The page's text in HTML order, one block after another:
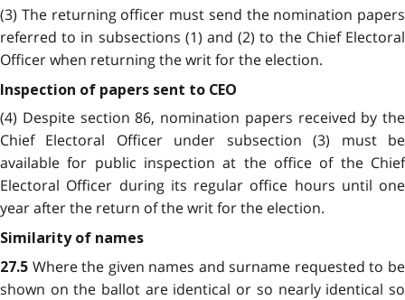
(3) The returning officer must send the nomination papers
referred to in subsections (1) and (2) to the Chief Electoral
Officer when returning the writ for the election.
Inspection of papers sent to CEO
(4) Despite section 86, nomination papers received by the
Chief Electoral Officer under subsection (3) must be
available for public inspection at the office of the Chief
Electoral Officer during its regular office hours until one
year after the return of the writ for the election.
Similarity of names
27.5 Where the given names and surname requested to be
shown on the ballot are identical or so nearly identical so